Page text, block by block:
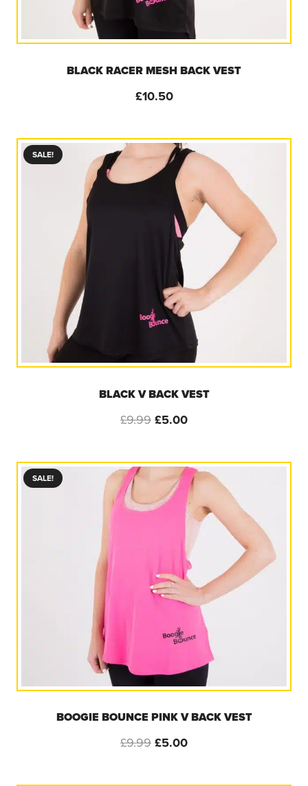
BLACK RACER MESH BACK VEST
£10.50
SALE!
BLACK V BACK VEST
£9.99Original
£9.99.
£5.00Current
£5.00.
SALE!
BOOGIE BOUNCE PINK V BACK VEST
£9.99Original
£5.00Current